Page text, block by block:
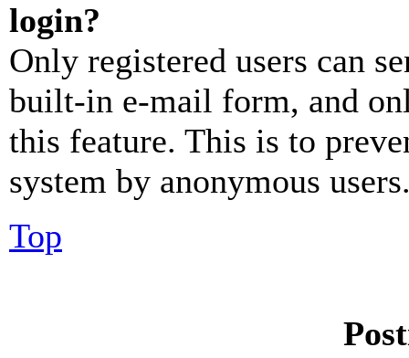
login?
Only registered users can
built-in e-mail form, and
this feature. This is to
system by anonymous
Top